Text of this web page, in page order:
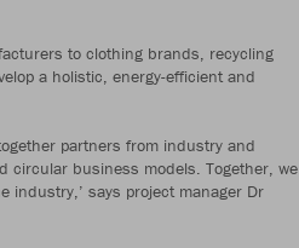
to clothing brands, recycling
a holistic, energy-efficient and
partners from industry and
circular business models. Together, we
industry,’ says project manager Dr